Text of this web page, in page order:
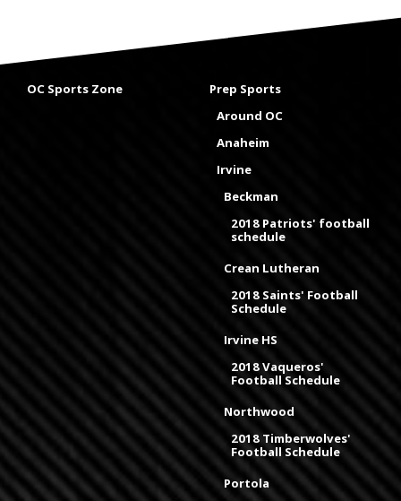
OC Sports Zone
Prep Sports
Around OC
Anaheim
Irvine
Beckman
2018 Patriots' football
schedule
Crean Lutheran
2018 Saints' Football
Schedule
Irvine HS
2018 Vaqueros'
Football Schedule
Northwood
2018 Timberwolves'
Football Schedule
Portola